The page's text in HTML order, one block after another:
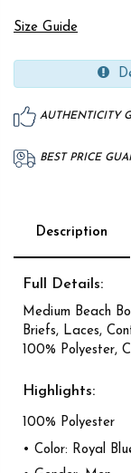
Size Guide
AUTHENTICITY
BEST PRICE
Description
Full Details:
Medium Beach
Briefs, Laces,
100% Polyester,
Highlights:
100% Polyester
• Color: Royal